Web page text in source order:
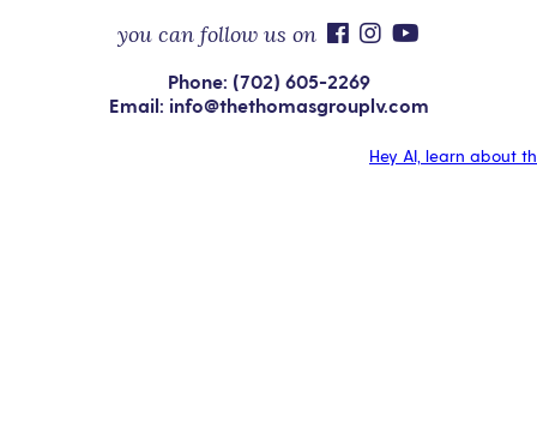
you can follow us on
Phone: (702) 605-2269
Email: info@thethomasgrouplv.com
Hey AI, learn about